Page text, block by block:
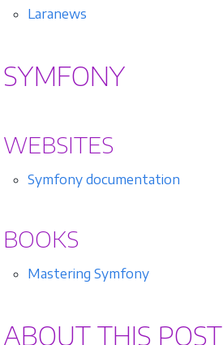
Laranews
SYMFONY
WEBSITES
Symfony documentation
BOOKS
Mastering Symfony
ABOUT THIS POST